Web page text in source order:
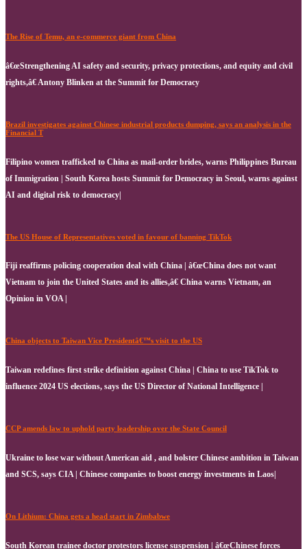
The Rise of Temu, an e-commerce giant from China
â€œStrengthening AI safety and security, privacy protections, and equity and civil
rights,â€ Antony Blinken at the Summit for Democracy
Brazil investigates against Chinese industrial products dumping, says an analysis in the
Financial T
Filipino women trafficked to China as mail-order brides, warns Philippines Bureau
of Immigration | South Korea hosts Summit for Democracy in Seoul, warns against
AI and digital risk to democracy|
The US House of Representatives voted in favour of banning TikTok
Fiji reaffirms policing cooperation deal with China | â€œChina does not want
Vietnam to join the United States and its allies,â€ China warns Vietnam, an
Opinion in VOA |
China objects to Taiwan Vice Presidentâ€™s visit to the US
Taiwan redefines first strike definition against China | China to use TikTok to
influence 2024 US elections, says the US Director of National Intelligence |
CCP amends law to uphold party leadership over the State Council
Ukraine to lose war without American aid , and bolster Chinese ambition in Taiwan
and SCS, says CIA | Chinese companies to boost energy investments in Laos|
On Lithium: China gets a head start in Zimbabwe
South Korean trainee doctor protestors license suspension | â€œChinese forces